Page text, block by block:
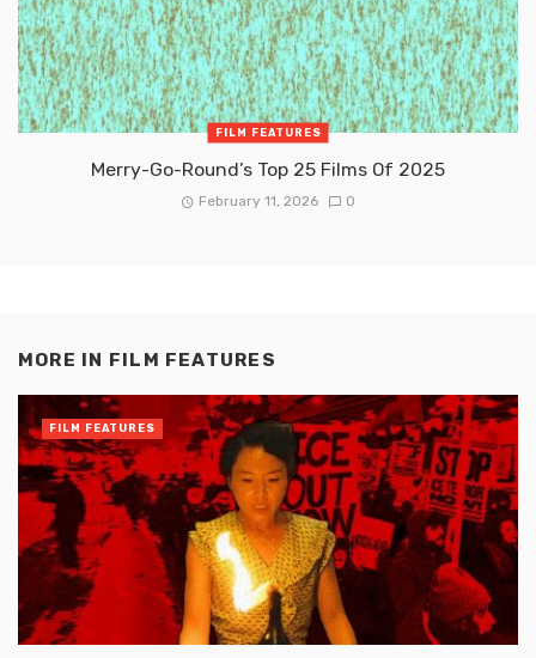
FILM FEATURES
Merry-Go-Round’s Top 25 Films Of 2025
February 11, 2026 0
MORE IN FILM FEATURES
FILM FEATURES